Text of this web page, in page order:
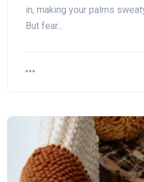
in, making your palms
But fear…